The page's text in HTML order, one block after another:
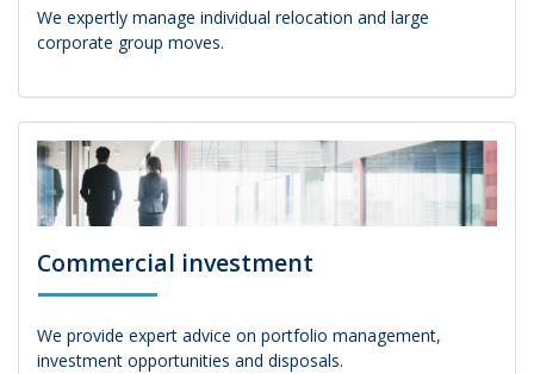
We expertly manage individual relocation and large
corporate group moves.
Commercial investment
We provide expert advice on portfolio management,
investment opportunities and disposals.